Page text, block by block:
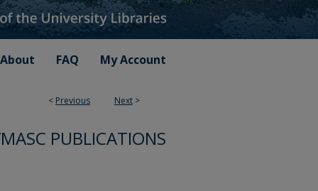
About FAQ My Account
< Previous Next >
PUBLICATIONS